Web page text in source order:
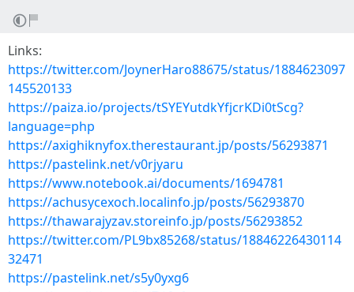
Links:
https://twitter.com/JoynerHaro88675/status/1884623097
145520133
https://paiza.io/projects/tSYEYutdkYfjcrKDi0tScg?
language=php
https://axighiknyfox.therestaurant.jp/posts/56293871
https://pastelink.net/v0rjyaru
https://www.notebook.ai/documents/1694781
https://achusycexoch.localinfo.jp/posts/56293870
https://thawarajyzav.storeinfo.jp/posts/56293852
https://twitter.com/PL9bx85268/status/18846226430114
32471
https://pastelink.net/s5y0yxg6